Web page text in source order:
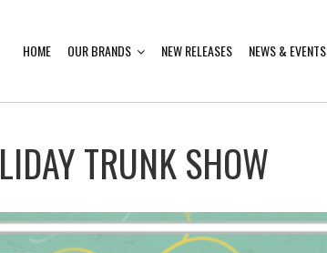
HOME OUR BRANDS NEW RELEASES NEWS & EVENTS
TRUNK SHOW